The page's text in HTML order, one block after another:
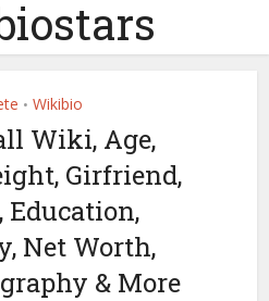
• Wikibio
Wiki, Age,
Girfriend,
Education,
Net Worth,
& More